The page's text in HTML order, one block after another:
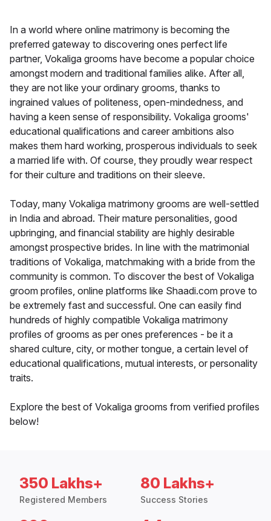
In a world where online matrimony is becoming the
preferred gateway to discovering ones perfect life
partner, Vokaliga grooms have become a popular choice
amongst modern and traditional families alike. After all,
they are not like your ordinary grooms, thanks to
ingrained values of politeness, open-mindedness, and
having a keen sense of responsibility. Vokaliga grooms'
educational qualifications and career ambitions also
makes them hard working, prosperous individuals to seek
a married life with. Of course, they proudly wear respect
for their culture and traditions on their sleeve.
Today, many Vokaliga matrimony grooms are well-settled
in India and abroad. Their mature personalities, good
upbringing, and financial stability are highly desirable
amongst prospective brides. In line with the matrimonial
traditions of Vokaliga, matchmaking with a bride from the
community is common. To discover the best of Vokaliga
groom profiles, online platforms like Shaadi.com prove to
be extremely fast and successful. One can easily find
hundreds of highly compatible Vokaliga matrimony
profiles of grooms as per ones preferences - be it a
shared culture, city, or mother tongue, a certain level of
educational qualifications, mutual interests, or personality
traits.
Explore the best of Vokaliga grooms from verified profiles
below!
350 Lakhs+
Registered Members
80 Lakhs+
Success Stories